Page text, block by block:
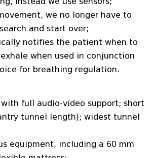
we no longer have to
and start over;
notifies the patient when to
when used in conjunction
for breathing regulation.
full audio-video support; short
tunnel length); widest tunnel
equipment, including a 60 mm